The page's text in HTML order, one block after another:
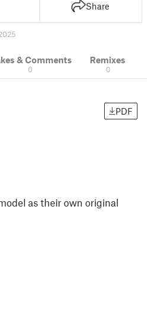
Share
& Comments
0
Remixes
0
PDF
as their own original